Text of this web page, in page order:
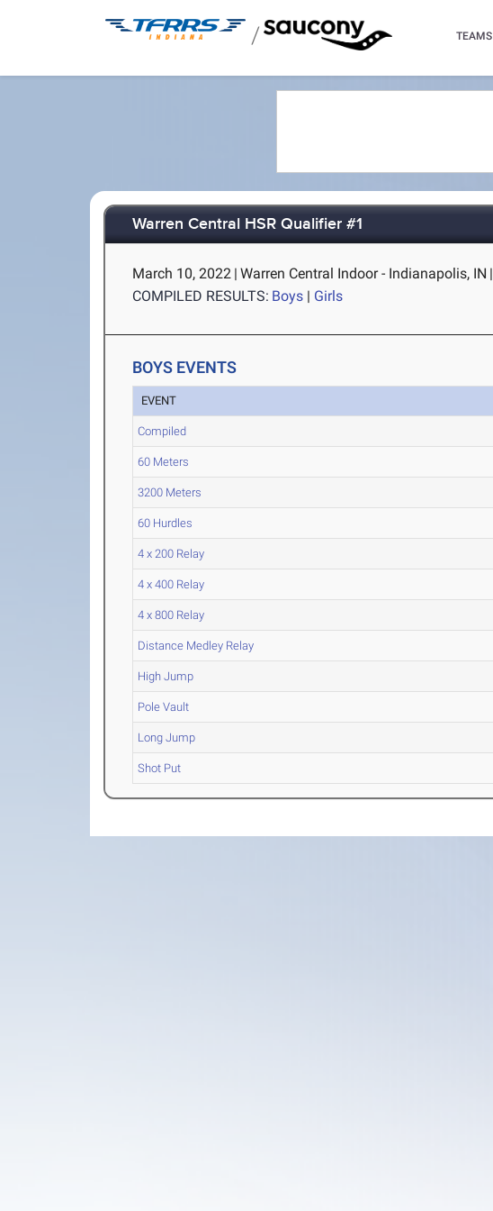
/ TEAMS
Warren Central HSR Qualifier #1
March 10, 2022 | Warren Central Indoor - Indianapolis, IN |
COMPILED RESULTS: Boys | Girls
BOYS EVENTS
EVENT
Compiled
60 Meters
3200 Meters
60 Hurdles
4 x 200 Relay
4 x 400 Relay
4 x 800 Relay
Distance Medley Relay
High Jump
Pole Vault
Long Jump
Shot Put